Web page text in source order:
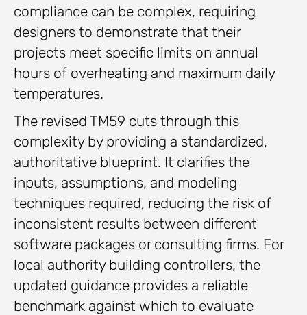
compliance can be complex, requiring
designers to demonstrate that their
projects meet specific limits on annual
hours of overheating and maximum daily
temperatures.
The revised TM59 cuts through this
complexity by providing a standardized,
authoritative blueprint. It clarifies the
inputs, assumptions, and modeling
techniques required, reducing the risk of
inconsistent results between different
software packages or consulting firms. For
local authority building controllers, the
updated guidance provides a reliable
benchmark against which to evaluate